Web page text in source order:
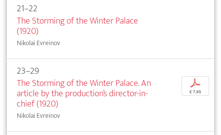
21–22
The Storming of the Winter Palace
(1920)
Nikolai Evreinov
23–29
The Storming of the Winter Palace. An
article by the production’s director-in-
chief (1920)
Nikolai Evreinov
p
€ 7,95